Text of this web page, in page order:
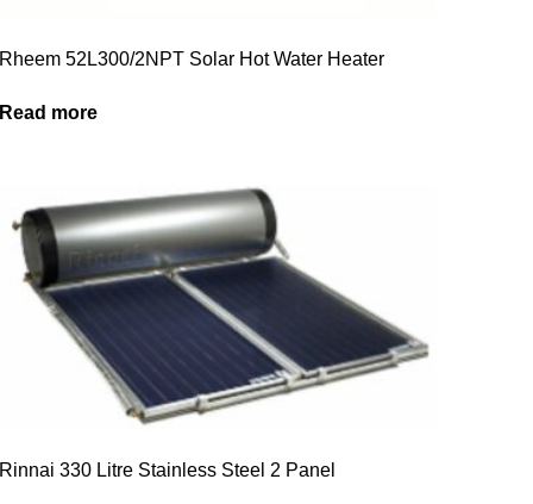
Rheem 52L300/2NPT Solar Hot Water Heater
Read more
Rinnai 330 Litre Stainless Steel 2 Panel